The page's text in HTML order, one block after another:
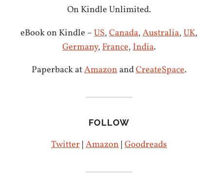
On Kindle Unlimited.
eBook on Kindle –US,Canada,Australia,UK,
Germany,France,India.
Paperback atAmazonandCreateSpace.
FOLLOW
Twitter|Amazon|Goodreads